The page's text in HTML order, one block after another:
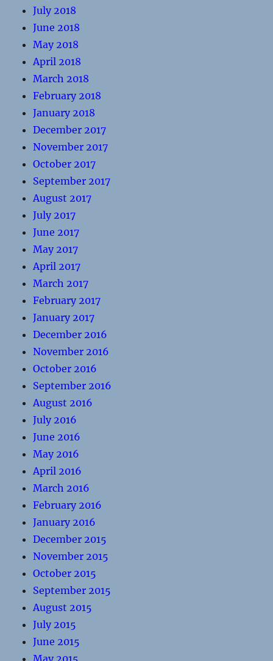
July 2018
June 2018
May 2018
April 2018
March 2018
February 2018
January 2018
December 2017
November 2017
October 2017
September 2017
August 2017
July 2017
June 2017
May 2017
April 2017
March 2017
February 2017
January 2017
December 2016
November 2016
October 2016
September 2016
August 2016
July 2016
June 2016
May 2016
April 2016
March 2016
February 2016
January 2016
December 2015
November 2015
October 2015
September 2015
August 2015
July 2015
June 2015
May 2015